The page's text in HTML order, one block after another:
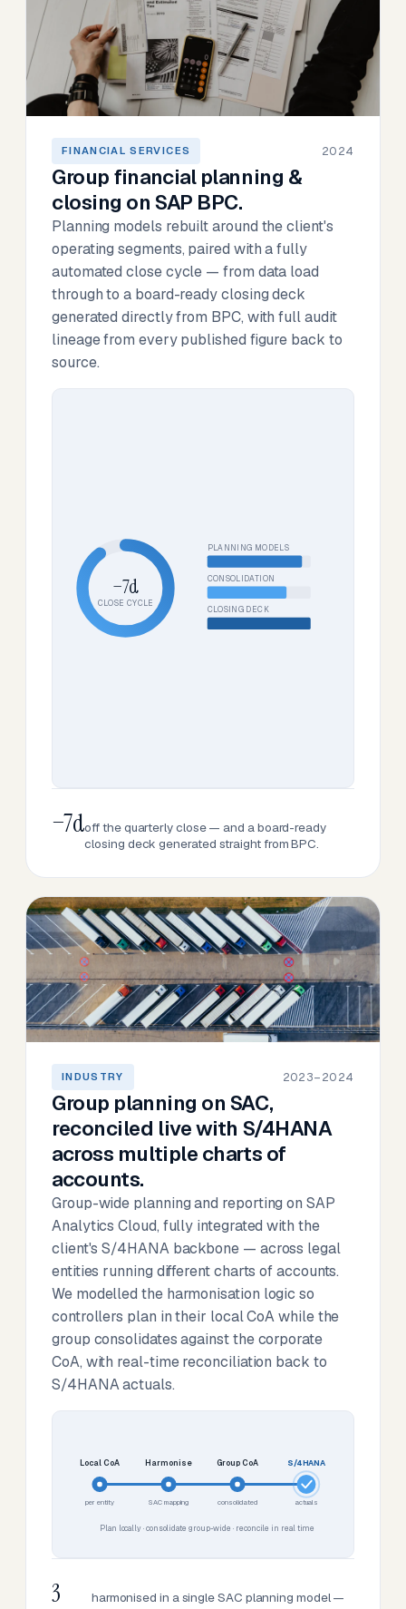
FINANCIAL SERVICES 2024
Group financial planning &
closing on SAP BPC.
Planning models rebuilt around the client's
operating segments, paired with a fully
automated close cycle — from data load
through to a board-ready closing deck
generated directly from BPC, with full audit
lineage from every published figure back to
source.
−7d
CLOSE CYCLE
PLANNING MODELS
CONSOLIDATION
CLOSING DECK
−7doff the quarterly close — and a board-ready
closing deck generated straight from BPC.
INDUSTRY 2023–2024
Group planning on SAC,
reconciled live with S/4HANA
across multiple charts of
accounts.
Group-wide planning and reporting on SAP
Analytics Cloud, fully integrated with the
client's S/4HANA backbone — across legal
entities running different charts of accounts.
We modelled the harmonisation logic so
controllers plan in their local CoA while the
group consolidates against the corporate
CoA, with real-time reconciliation back to
S/4HANA actuals.
Local CoA
per entity
Harmonise
SAC mapping
Group CoA
consolidated
S/4HANA
actuals
Plan locally · consolidate group-wide · reconcile in real time
3
harmonised in a single SAC planning model —